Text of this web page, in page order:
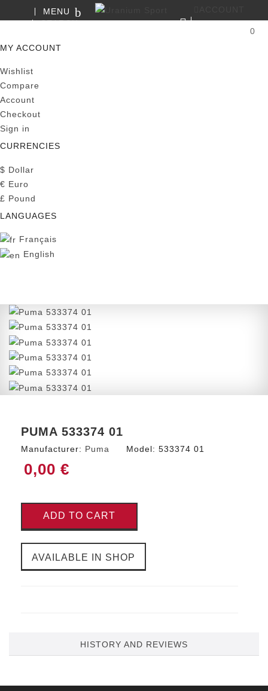
MENU
SEARCH
0
MY ACCOUNT
Wishlist
Compare
Account
Checkout
Sign in
CURRENCIES
$ Dollar
€ Euro
£ Pound
LANGUAGES
Français
English
PUMA 533374 01
Manufacturer: Puma Model: 533374 01
0,00 €
ADD TO CART
AVAILABLE IN SHOP
HISTORY AND REVIEWS